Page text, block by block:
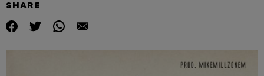
SHARE